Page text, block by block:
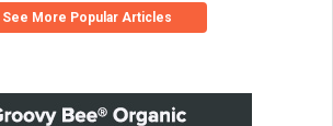
See More Popular Articles